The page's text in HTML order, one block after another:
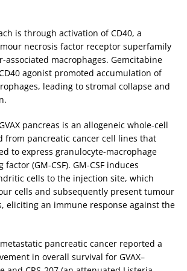
is through activation of CD40, a
necrosis factor receptor superfamily
associated macrophages. Gemcitabine
agonist promoted accumulation of
leading to stromal collapse and
pancreas is an allogeneic whole-cell
from pancreatic cancer cell lines that
to express granulocyte-macrophage
(GM-CSF). GM-CSF induces
cells to the injection site, which
cells and subsequently present tumour
eliciting an immune response against the
pancreatic cancer reported a
in overall survival for GVAX–